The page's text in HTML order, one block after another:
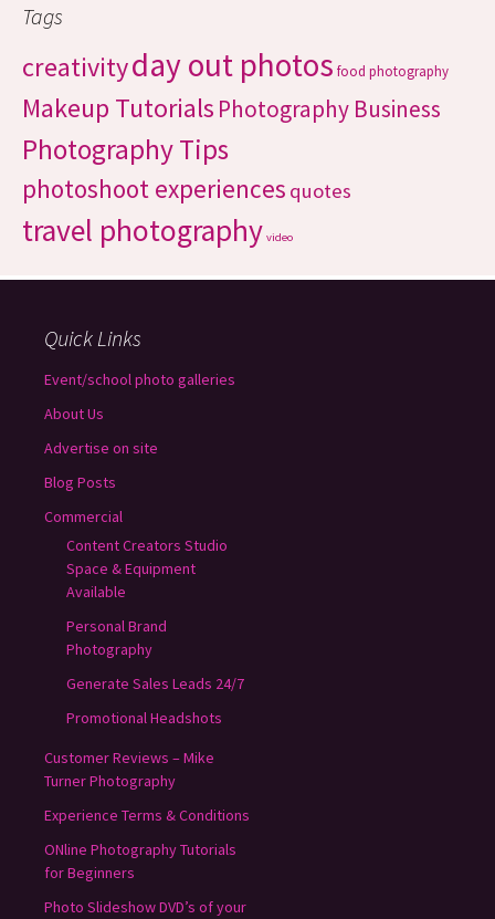
Tags
creativityday out photos food photography
Makeup Tutorials Photography Business
Photography Tips
photoshoot experiences quotes
travel photography video
Quick Links
Event/school photo galleries
About Us
Advertise on site
Blog Posts
Commercial
Content Creators Studio
Space & Equipment
Available
Personal Brand
Photography
Generate Sales Leads 24/7
Promotional Headshots
Customer Reviews – Mike
Turner Photography
Experience Terms & Conditions
ONline Photography Tutorials
for Beginners
Photo Slideshow DVD’s of your